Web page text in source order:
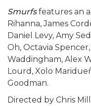
Smurfsfeatures an
Rihanna, James
Daniel Levy, Amy
Oh, Octavia
Waddingham, Alex
Lourd, Xolo
Goodman.
Directed by Chris